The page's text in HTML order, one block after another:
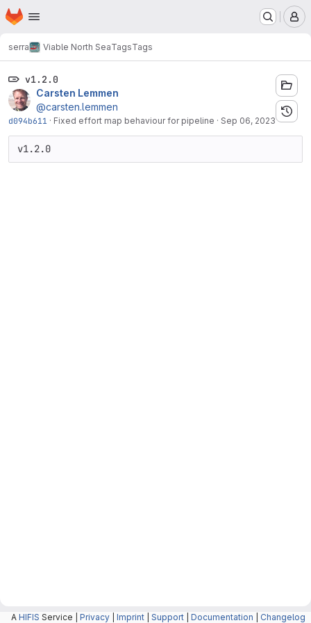
Skip to main content
Homepage
serra Viable North SeaTagsTags
v1.2.0
Carsten Lemmen
@carsten.lemmen
d094b611 · Fixed effort map behaviour for pipeline · Sep 06, 2023
v1.2.0
A HIFIS Service | Privacy Imprint Support Documentation Changelog